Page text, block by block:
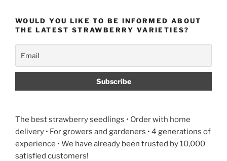
WOULD YOU LIKE TO BE INFORMED ABOUT
THE LATEST STRAWBERRY VARIETIES?
The best strawberry seedlings • Order with home
delivery • For growers and gardeners • 4 generations of
experience • We have already been trusted by 10,000
satisfied customers!